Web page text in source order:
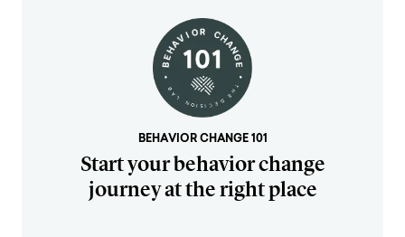
BEHAVIOR CHANGE 101
Start your behavior change
journey at the right place